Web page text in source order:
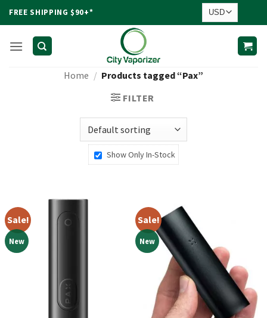
FREE SHIPPING $90+*
Home / Products tagged “Pax”
FILTER
Show Only In-Stock
Sale!
New
Sale!
New